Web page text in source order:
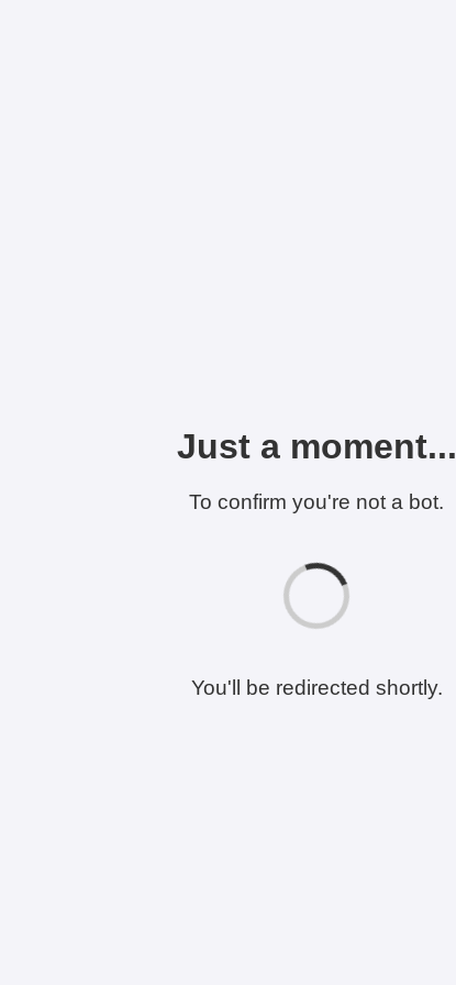
Just a moment...
To confirm you're not a bot.
You'll be redirected shortly.